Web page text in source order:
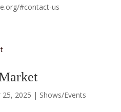
#contact-us
25, 2025 | Shows/Events